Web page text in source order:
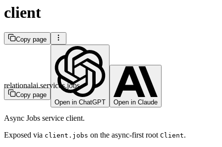
client
Copy page
Copy page
Open in ChatGPT
Open in Claude
relationalai.services.jobs
Async Jobs service client.
Exposed via client.jobs on the async-first root Client.